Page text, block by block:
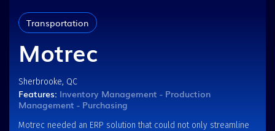
Transportation
Motrec
Sherbrooke, QC
Features: Inventory Management - Production
Management - Purchasing
Motrec needed an ERP solution that could not only streamline